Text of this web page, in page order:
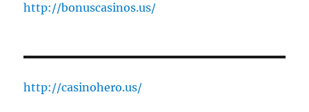
http://bonuscasinos.us/
http://casinohero.us/